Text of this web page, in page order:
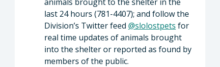
last 24 hours (781-4407); and follow the
Division’s Twitter feed @slolostpets for
real time updates of animals brought
into the shelter or reported as found by
members of the public.